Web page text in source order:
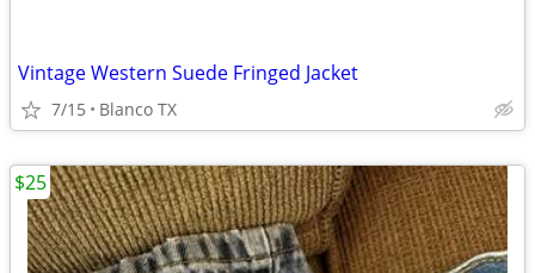
Vintage Western Suede Fringed Jacket
7/15 Blanco TX
$25